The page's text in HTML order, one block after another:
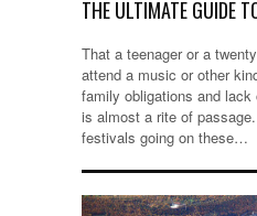
THE ULTIMATE GUIDE
That a teenager or a
attend a music or other
family obligations and
is almost a rite of
festivals going on these…